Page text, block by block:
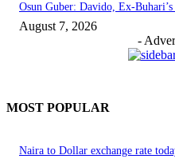
Osun Guber: Davido, Ex-
August 7, 2026
-
MOST POPULAR
Naira to Dollar exchange rate